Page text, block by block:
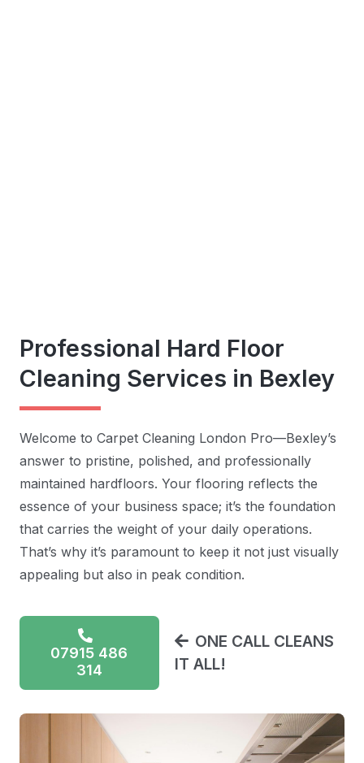
Professional Hard Floor
Cleaning Services in Bexley
Welcome to Carpet Cleaning London Pro—Bexley’s
answer to pristine, polished, and professionally
maintained hardfloors. Your flooring reflects the
essence of your business space; it’s the foundation
that carries the weight of your daily operations.
That’s why it’s paramount to keep it not just visually
appealing but also in peak condition.
07915 486
314
ONE CALL CLEANS
IT ALL!